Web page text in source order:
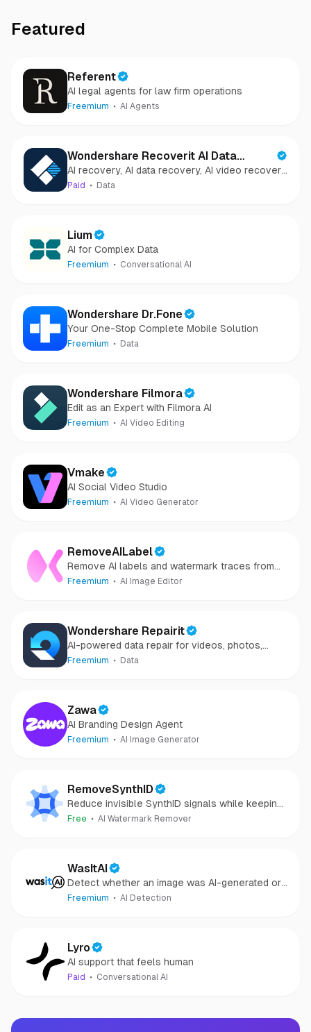
Featured
Referent
AI legal agents for law firm operations
Freemium AI Agents
Wondershare Recoverit AI Data
Recovery
AI recovery, AI data recovery, AI video recovery,
AI video repair, AI photo recovery, AI photo
Paid Data
Lium
AI for Complex Data
Freemium Conversational AI
Wondershare Dr.Fone
Your One-Stop Complete Mobile Solution
Freemium Data
Wondershare Filmora
Edit as an Expert with Filmora AI
Freemium AI Video Editing
Vmake
AI Social Video Studio
Freemium AI Video Generator
RemoveAILabel
Remove AI labels and watermark traces from
images and videos
Freemium AI Image Editor
Wondershare Repairit
AI-powered data repair for videos, photos,
audio, and files in minutes.
Freemium Data
Zawa
AI Branding Design Agent
Freemium AI Image Generator
RemoveSynthID
Reduce invisible SynthID signals while keeping
images clear and private.
Free AI Watermark Remover
WasItAI
Detect whether an image was AI-generated or
camera-captured.
Freemium AI Detection
Lyro
AI support that feels human
Paid Conversational AI